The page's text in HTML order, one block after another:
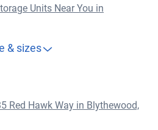
Units Near You in
& sizes
Red Hawk Way in Blythewood,